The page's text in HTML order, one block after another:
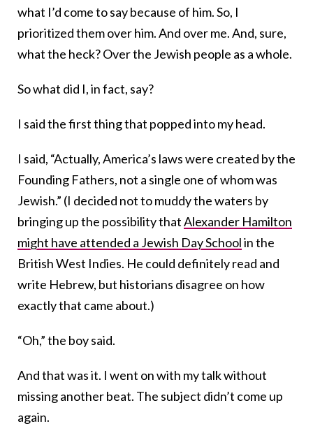
what I’d come to say because of him. So, I
prioritized them over him. And over me. And, sure,
what the heck? Over the Jewish people as a whole.
So what did I, in fact, say?
I said the first thing that popped into my head.
I said, “Actually, America’s laws were created by the
Founding Fathers, not a single one of whom was
Jewish.” (I decided not to muddy the waters by
bringing up the possibility thatAlexander Hamilton
might have attended a Jewish Day Schoolin the
British West Indies. He could definitely read and
write Hebrew, but historians disagree on how
exactly that came about.)
“Oh,” the boy said.
And that was it. I went on with my talk without
missing another beat. The subject didn’t come up
again.